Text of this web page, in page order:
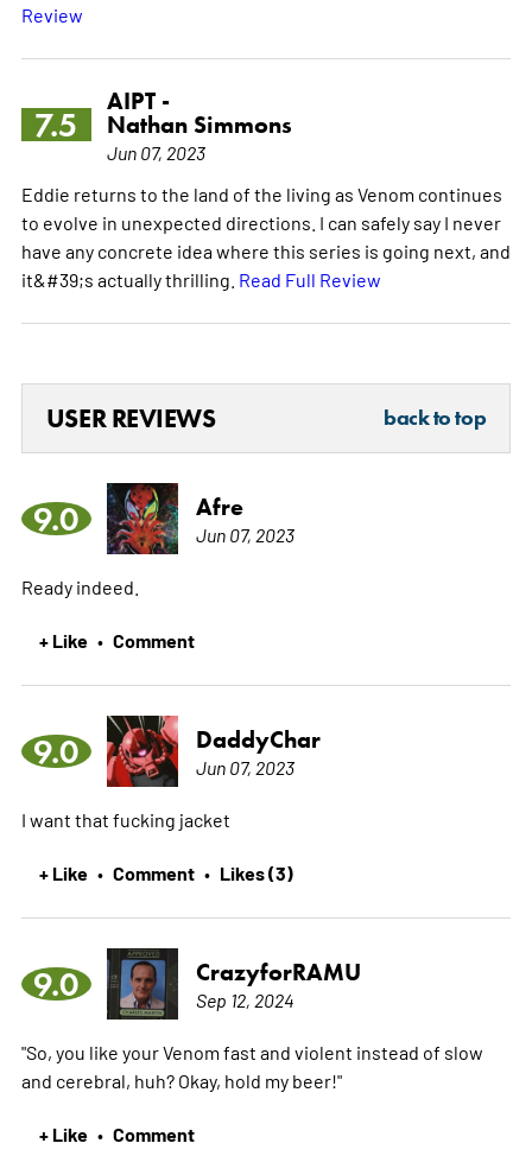
Review
7.5
AIPT -
Nathan Simmons
Jun 07, 2023
Eddie returns to the land of the living as Venom continues
to evolve in unexpected directions. I can safely say I never
have any concrete idea where this series is going next, and
it&#39;s actually thrilling. Read Full Review
USER REVIEWS back to top
9.0 Afre
Jun 07, 2023
Ready indeed.
+ Like • Comment
9.0 DaddyChar
Jun 07, 2023
I want that fucking jacket
+ Like • Comment • Likes (3)
9.0 CrazyforRAMU
Sep 12, 2024
"So, you like your Venom fast and violent instead of slow
and cerebral, huh? Okay, hold my beer!"
+ Like • Comment